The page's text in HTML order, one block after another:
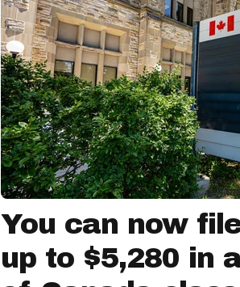
You can now
up to $5,280 in